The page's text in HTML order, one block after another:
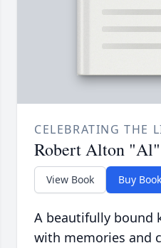
CELEBRATING THE
Robert Alton
View Book Buy Book
A beautifully bound
with memories and